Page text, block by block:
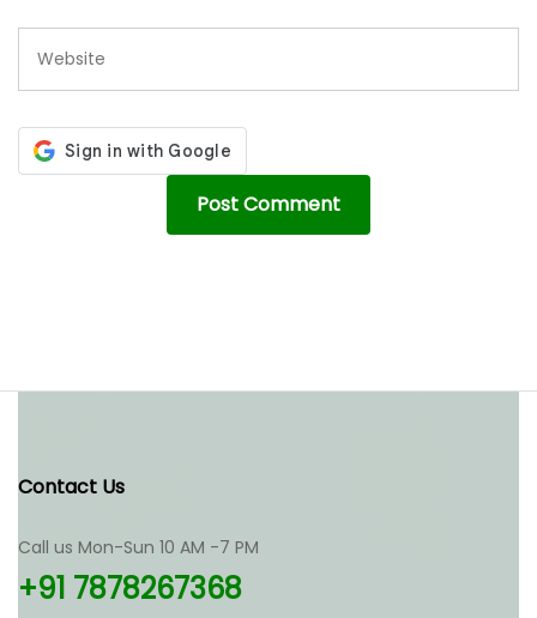
Contact Us
Call us Mon-Sun 10 AM -7 PM
+91 7878267368